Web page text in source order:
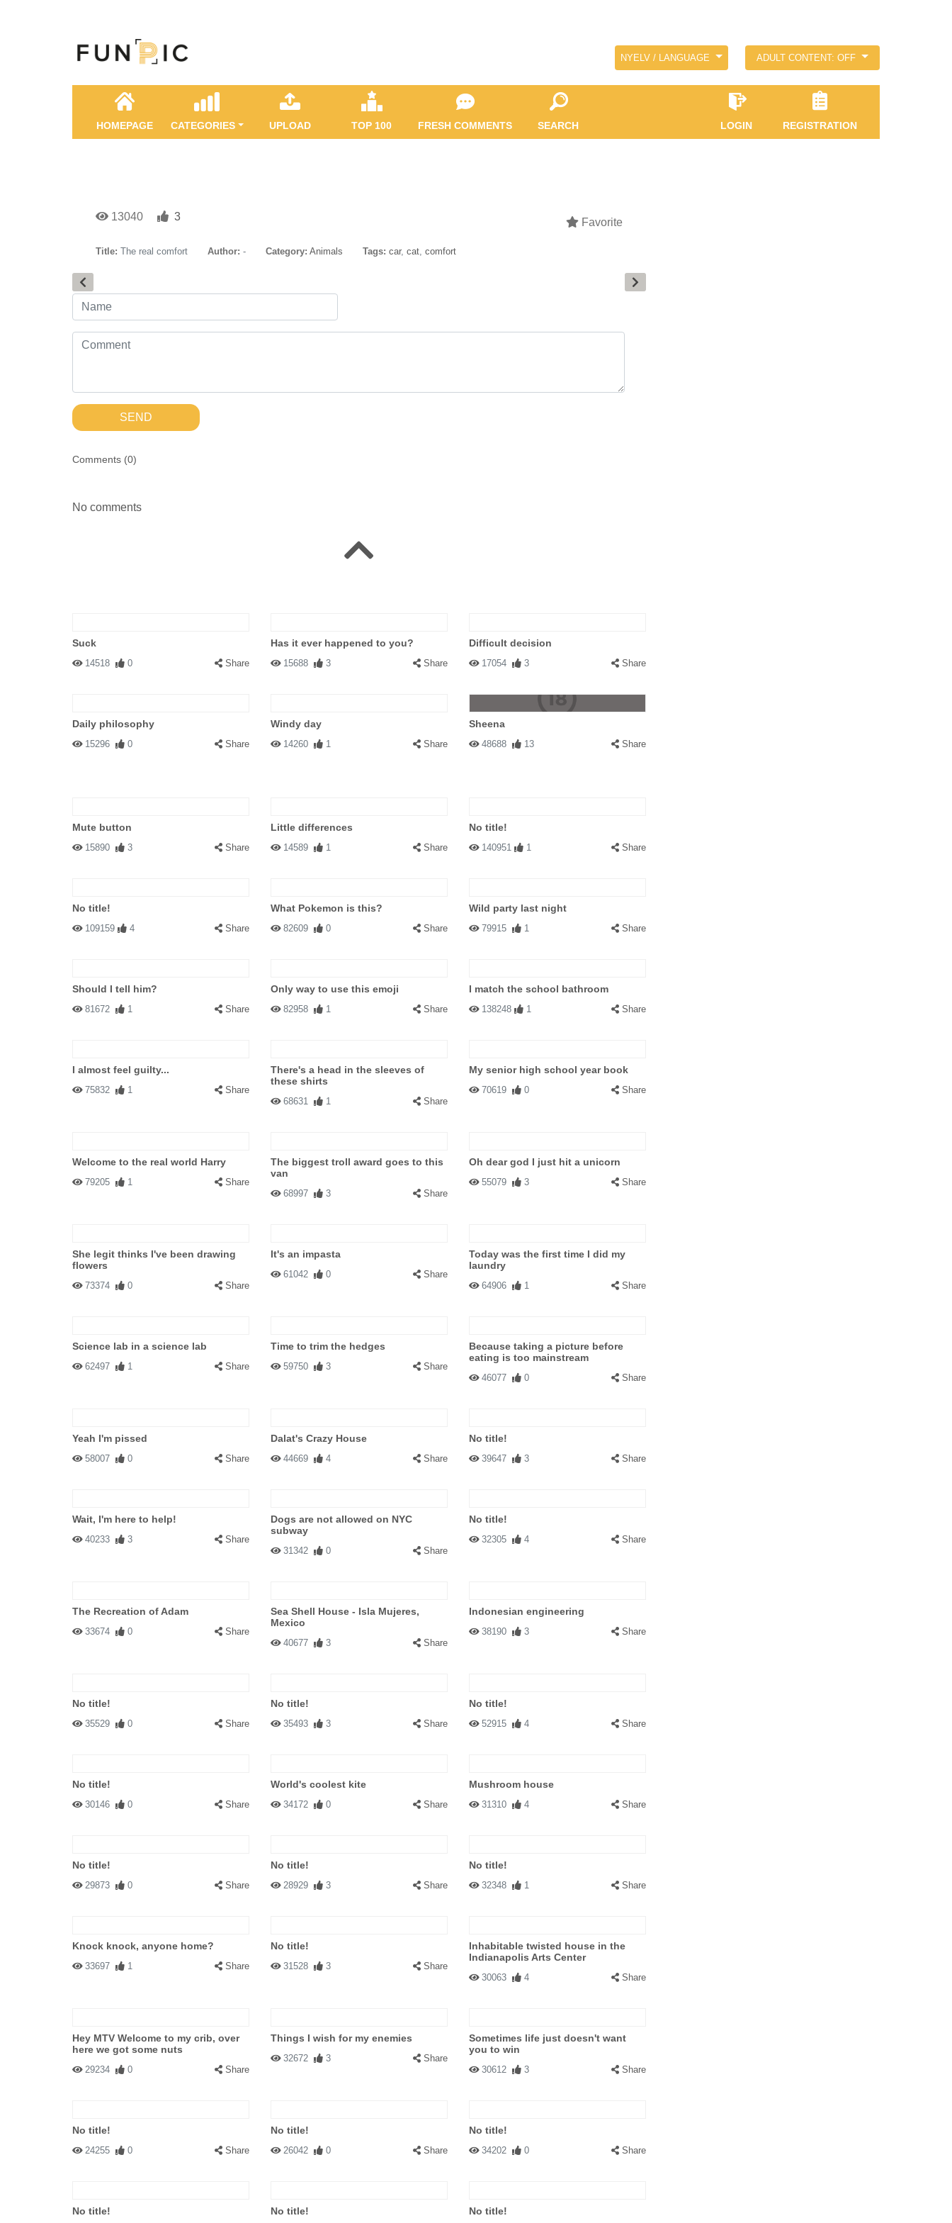
NYELV / LANGUAGE ADULT CONTENT: OFF
HOMEPAGE CATEGORIES UPLOAD TOP 100 FRESH COMMENTS SEARCH LOGIN REGISTRATION
13040 3 Favorite
Title: The real comfort Author: - Category: Animals Tags: car, cat, comfort
SEND
Comments (0)
No comments
Suck
14518 0 Share
Has it ever happened to you?
15688 3 Share
Difficult decision
17054 3 Share
Daily philosophy
15296 0 Share
Windy day
14260 1 Share
Sheena
48688 13 Share
Mute button
15890 3 Share
Little differences
14589 1 Share
No title!
140951 1 Share
No title!
109159 4 Share
What Pokemon is this?
82609 0 Share
Wild party last night
79915 1 Share
Should I tell him?
81672 1 Share
Only way to use this emoji
82958 1 Share
I match the school bathroom
138248 1 Share
I almost feel guilty...
75832 1 Share
There's a head in the sleeves of
these shirts
68631 1 Share
My senior high school year book
70619 0 Share
Welcome to the real world Harry
79205 1 Share
The biggest troll award goes to this
van
68997 3 Share
Oh dear god I just hit a unicorn
55079 3 Share
She legit thinks I've been drawing
flowers
73374 0 Share
It's an impasta
61042 0 Share
Today was the first time I did my
laundry
64906 1 Share
Science lab in a science lab
62497 1 Share
Time to trim the hedges
59750 3 Share
Because taking a picture before
eating is too mainstream
46077 0 Share
Yeah I'm pissed
58007 0 Share
Dalat's Crazy House
44669 4 Share
No title!
39647 3 Share
Wait, I'm here to help!
40233 3 Share
Dogs are not allowed on NYC
subway
31342 0 Share
No title!
32305 4 Share
The Recreation of Adam
33674 0 Share
Sea Shell House - Isla Mujeres,
Mexico
40677 3 Share
Indonesian engineering
38190 3 Share
No title!
35529 0 Share
No title!
35493 3 Share
No title!
52915 4 Share
No title!
30146 0 Share
World's coolest kite
34172 0 Share
Mushroom house
31310 4 Share
No title!
29873 0 Share
No title!
28929 3 Share
No title!
32348 1 Share
Knock knock, anyone home?
33697 1 Share
No title!
31528 3 Share
Inhabitable twisted house in the
Indianapolis Arts Center
30063 4 Share
Hey MTV Welcome to my crib, over
here we got some nuts
29234 0 Share
Things I wish for my enemies
32672 3 Share
Sometimes life just doesn't want
you to win
30612 3 Share
No title!
24255 0 Share
No title!
26042 0 Share
No title!
34202 0 Share
No title! No title! No title!